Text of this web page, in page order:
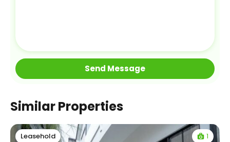
Similar Properties
Leasehold 1